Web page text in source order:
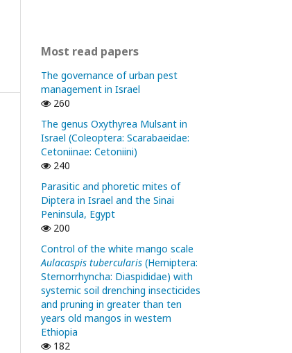
Most read papers
The governance of urban pest
management in Israel
260
The genus Oxythyrea Mulsant in
Israel (Coleoptera: Scarabaeidae:
Cetoniinae: Cetoniini)
240
Parasitic and phoretic mites of
Diptera in Israel and the Sinai
Peninsula, Egypt
200
Control of the white mango scale
Aulacaspis tubercularis (Hemiptera:
Sternorrhyncha: Diaspididae) with
systemic soil drenching insecticides
and pruning in greater than ten
years old mangos in western
Ethiopia
182